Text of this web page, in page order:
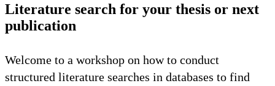
Literature search for your thesis or next
publication
Welcome to a workshop on how to conduct
structured literature searches in databases to find